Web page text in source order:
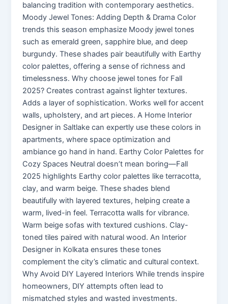
balancing tradition with contemporary aesthetics.
Moody Jewel Tones: Adding Depth & Drama Color
trends this season emphasize Moody jewel tones
such as emerald green, sapphire blue, and deep
burgundy. These shades pair beautifully with Earthy
color palettes, offering a sense of richness and
timelessness. Why choose jewel tones for Fall
2025? Creates contrast against lighter textures.
Adds a layer of sophistication. Works well for accent
walls, upholstery, and art pieces. A Home Interior
Designer in Saltlake can expertly use these colors in
apartments, where space optimization and
ambiance go hand in hand. Earthy Color Palettes for
Cozy Spaces Neutral doesn’t mean boring—Fall
2025 highlights Earthy color palettes like terracotta,
clay, and warm beige. These shades blend
beautifully with layered textures, helping create a
warm, lived-in feel. Terracotta walls for vibrance.
Warm beige sofas with textured cushions. Clay-
toned tiles paired with natural wood. An Interior
Designer in Kolkata ensures these tones
complement the city’s climatic and cultural context.
Why Avoid DIY Layered Interiors While trends inspire
homeowners, DIY attempts often lead to
mismatched styles and wasted investments.